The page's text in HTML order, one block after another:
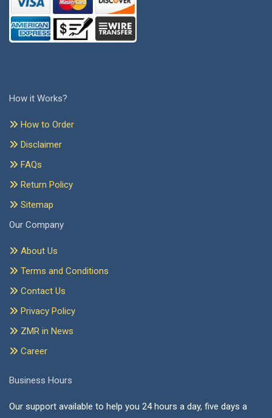
How it Works?
How to Order
Disclaimer
FAQs
Return Policy
Sitemap
Our Company
About Us
Terms and Conditions
Contact Us
Privacy Policy
ZMR in News
Career
Business Hours
Our support available to help you 24 hours a day, five days a